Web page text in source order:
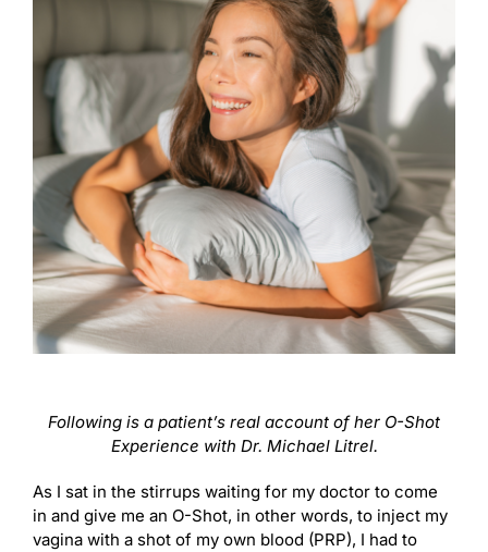
Following is a patient’s real account of her O-Shot
Experience with Dr. Michael Litrel.
As I sat in the stirrups waiting for my doctor to come
in and give me an O-Shot, in other words, to inject my
vagina with a shot of my own blood (PRP), I had to